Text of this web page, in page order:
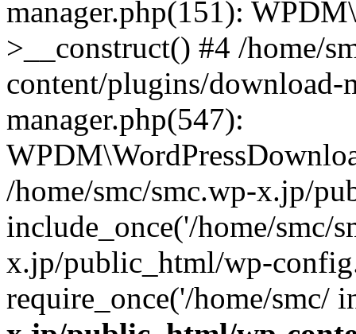
manager.php(151):
>__construct() #4 /home/
content/plugins/download-
manager.php(547):
/home/smc/smc.wp-x.jp/
include_once('/home/smc/
x.jp/public_html/wp-
require_once('/home/smc/